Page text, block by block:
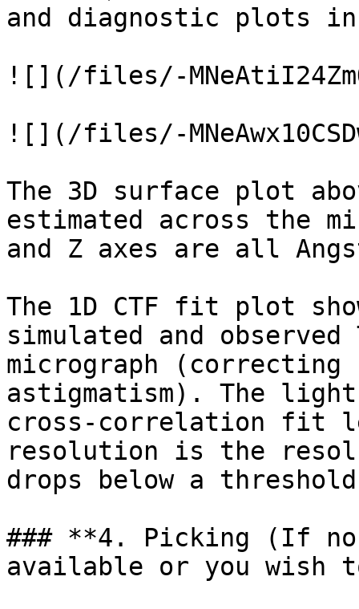
and diagnostic plots
![](/files/-
![](/files/-
The 3D surface plot
estimated across the
and Z axes are all
The 1D CTF fit plot
simulated and
micrograph
astigmatism). The
cross-correlation fit
resolution is the
drops below a
### **4. Picking (If
available or you wish